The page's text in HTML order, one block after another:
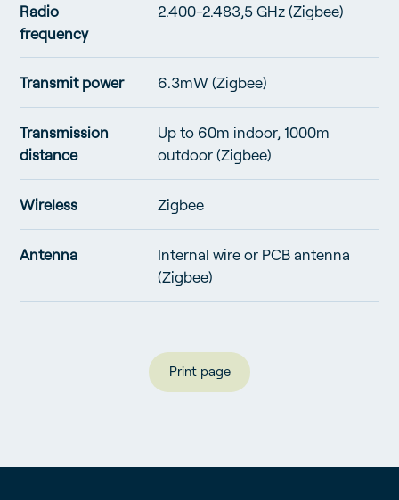
Radio
frequency
2.400-2.483,5 GHz (Zigbee)
Transmit power 6.3mW (Zigbee)
Transmission
distance
Up to 60m indoor, 1000m
outdoor (Zigbee)
Wireless Zigbee
Antenna
Internal wire or PCB antenna
(Zigbee)
Print page